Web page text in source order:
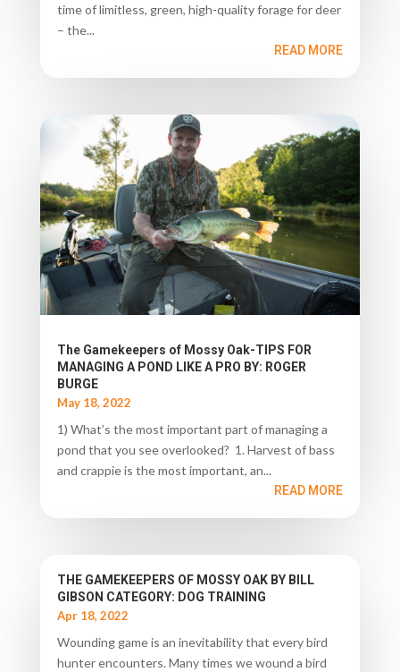
time of limitless, green, high-quality forage for deer
– the...
READ MORE
The Gamekeepers of Mossy Oak-TIPS FOR
MANAGING A POND LIKE A PRO BY: ROGER
BURGE
May 18, 2022
1) What’s the most important part of managing a
pond that you see overlooked? 1. Harvest of bass
and crappie is the most important, an...
READ MORE
THE GAMEKEEPERS OF MOSSY OAK BY BILL
GIBSON CATEGORY: DOG TRAINING
Apr 18, 2022
Wounding game is an inevitability that every bird
hunter encounters. Many times we wound a bird